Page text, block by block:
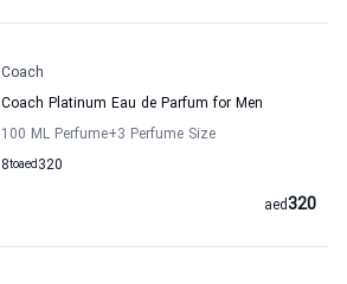
Coach
Coach Platinum Eau de Parfum for Men
100 ML Perfume+3 Perfume Size
8to 320
aed
320
aed